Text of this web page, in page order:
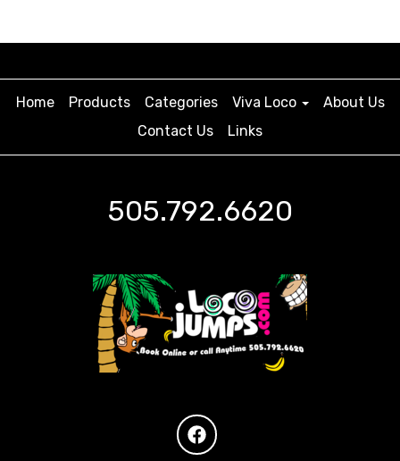
Home Products Categories Viva Loco
About Us
Contact Us
Links
505.792.6620